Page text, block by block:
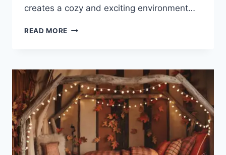
creates a cozy and exciting environment…
READ MORE 20
IDEAS:
MOUNTAIN
ADVENTURE
THEMES